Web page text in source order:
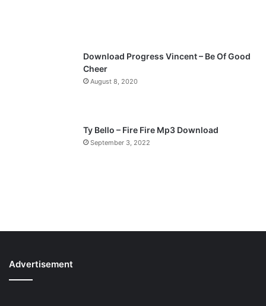
Download Progress Vincent – Be Of Good
Cheer
August 8, 2020
Ty Bello – Fire Fire Mp3 Download
September 3, 2022
Advertisement